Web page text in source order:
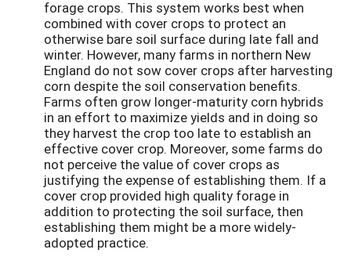
forage crops. This system works best when
combined with cover crops to protect an
otherwise bare soil surface during late fall and
winter. However, many farms in northern New
England do not sow cover crops after harvesting
corn despite the soil conservation benefits.
Farms often grow longer-maturity corn hybrids
in an effort to maximize yields and in doing so
they harvest the crop too late to establish an
effective cover crop. Moreover, some farms do
not perceive the value of cover crops as
justifying the expense of establishing them. If a
cover crop provided high quality forage in
addition to protecting the soil surface, then
establishing them might be a more widely-
adopted practice.